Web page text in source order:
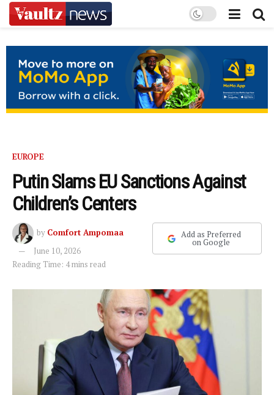
EUROPE
Putin Slams EU Sanctions Against
Children’s Centers
by Comfort Ampomaa
June 10, 2026
Reading Time: 4 mins read
Add as Preferred
on Google